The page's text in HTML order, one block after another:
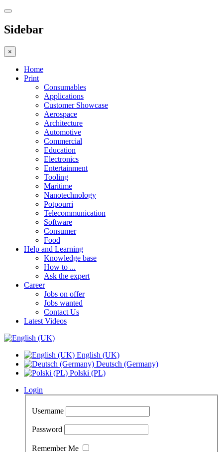
Sidebar
×
Home
Print
Consumables
Applications
Customer Showcase
Aerospace
Architecture
Automotive
Commercial
Education
Electronics
Entertainment
Tooling
Maritime
Nanotechnology
Potpourri
Telecommunication
Software
Consumer
Food
Help and Learning
Knowledge base
How to ...
Ask the expert
Career
Jobs on offer
Jobs wanted
Contact Us
Latest Videos
English (UK)
Deutsch (Germany)
Polski (PL)
Login
Username
Password
Remember Me